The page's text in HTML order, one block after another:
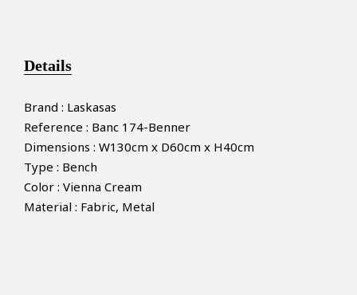
Details
Brand : Laskasas
Reference : Banc 174-Benner
Dimensions : W130cm x D60cm x H40cm
Type : Bench
Color : Vienna Cream
Material : Fabric, Metal